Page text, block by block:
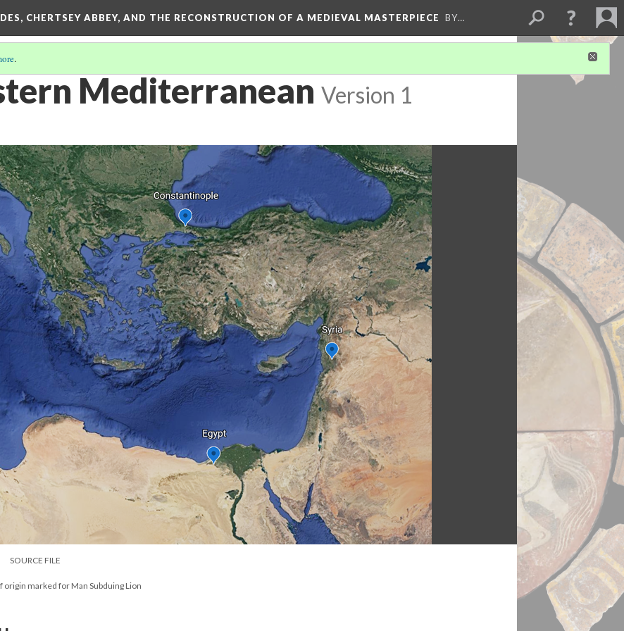
CHERTSEY ABBEY, AND THE RECONSTRUCTION OF A MEDIEVAL MASTERPIECE BY…
.
Mediterranean Version 1
SOURCE FILE
marked for Man Subduing Lion